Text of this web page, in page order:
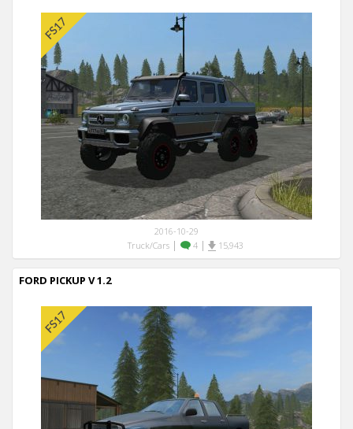
2016-10-29
Truck/Cars| 4 | 15,943
FORD PICKUP V 1.2